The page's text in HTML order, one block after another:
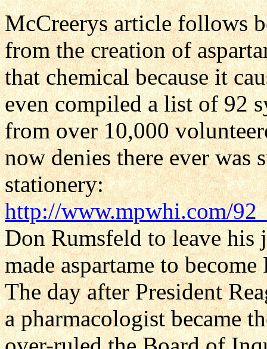
McCreerys article follows
from the creation of
that chemical because it
even compiled a list of 92
from over 10,000
now denies there ever was
stationery:
http://www.mpwhi.com/
Don Rumsfeld to leave his
made aspartame to
The day after President
a pharmacologist became